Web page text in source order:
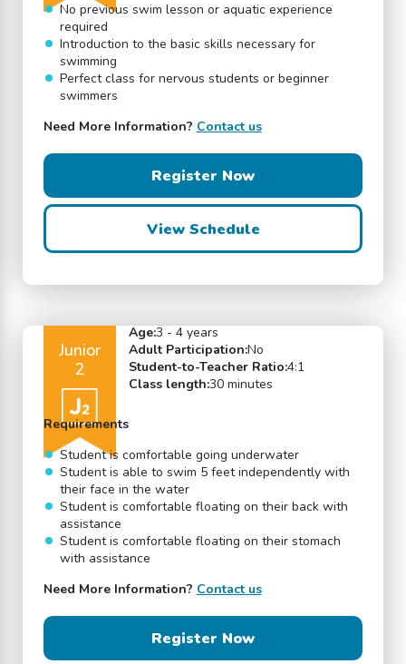
No previous swim lesson or aquatic experience
required
Introduction to the basic skills necessary for
swimming
Perfect class for nervous students or beginner
swimmers
Need More Information? Contact us
Register Now
View Schedule
Junior
2
Age:3 - 4 years
Adult Participation:No
Student-to-Teacher Ratio:4:1
Class length:30 minutes
Requirements
Student is comfortable going underwater
Student is able to swim 5 feet independently with
their face in the water
Student is comfortable floating on their back with
assistance
Student is comfortable floating on their stomach
with assistance
Need More Information? Contact us
Register Now